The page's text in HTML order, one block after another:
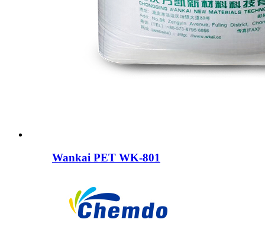
Wankai PET WK-801